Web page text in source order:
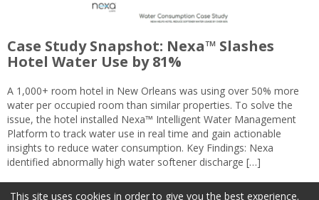
Case Study Snapshot: Nexa™ Slashes
Hotel Water Use by 81%
A 1,000+ room hotel in New Orleans was using over 50% more
water per occupied room than similar properties. To solve the
issue, the hotel installed Nexa™ Intelligent Water Management
Platform to track water use in real time and gain actionable
insights to reduce water consumption. Key Findings: Nexa
identified abnormally high water softener discharge […]
This site uses cookies in order to give you the best experience.